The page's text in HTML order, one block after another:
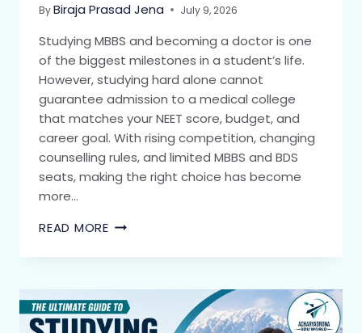
ByBiraja Prasad Jena July 9, 2026
Studying MBBS and becoming a doctor is one
of the biggest milestones in a student’s life.
However, studying hard alone cannot
guarantee admission to a medical college
that matches your NEET score, budget, and
career goal. With rising competition, changing
counselling rules, and limited MBBS and BDS
seats, making the right choice has become
more…
READ MORE